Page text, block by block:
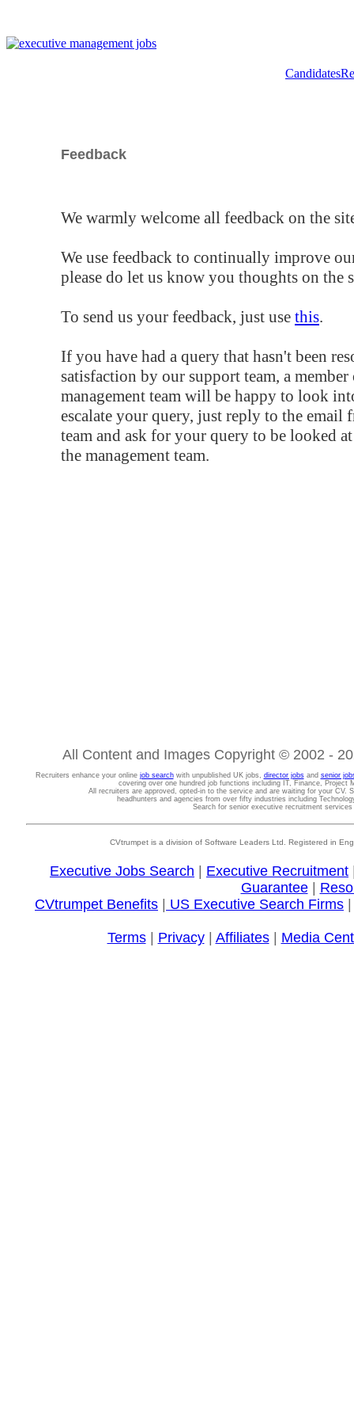
Candidates
Feedback
We warmly welcome all feedback on the
We use feedback to continually improve
please do let us know you thoughts on the
To send us your feedback, just use this.
If you have had a query that hasn't been
satisfaction by our support team, a
management team will be happy to look
escalate your query, just reply to the email
team and ask for your query to be looked
the management team.
All Content and Images Copyright © 2002 -
Recruiters enhance your online job searchwith unpublished UK jobs, director jobsand senior
covering over one hundred job functions including IT, Finance, Project
All recruiters are approved, opted-in to the service and are waiting for your CV.
headhunters and agencies from over fifty industries including
Search for senior executive recruitment
CVtrumpet is a division of Software Leaders Ltd. Registered in
Executive Jobs Search Executive Recruitment
Guarantee|
CVtrumpet Benefits
US Executive Search Firms
Terms| Privacy| Affiliates| Media